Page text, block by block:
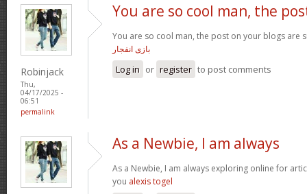
Robinjack
Thu,
04/17/2025 -
06:51
permalink
You are so cool man, the
You are so cool man, the post on your blogs are
بازی انفجار
Log in or register to post comments
As a Newbie, I am always
As a Newbie, I am always exploring online for
you alexis togel